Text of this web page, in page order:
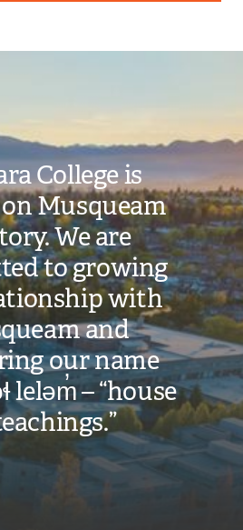
College is
Musqueam
We are
to growing
with
and
our name
leləm̓ – “house